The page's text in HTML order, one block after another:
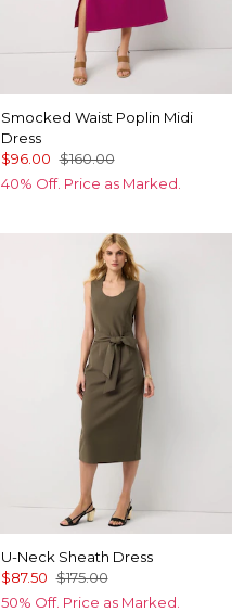
Smocked Waist Poplin Midi
Dress
$96.00 $160.00
40% Off. Price as Marked.
U-Neck Sheath Dress
$87.50 $175.00
50% Off. Price as Marked.